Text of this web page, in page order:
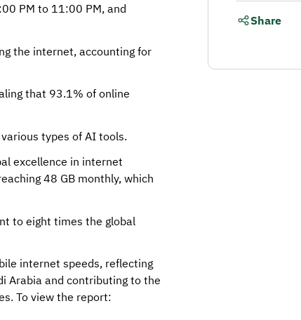
PM to 11:00 PM, and
the internet, accounting for
that 93.1% of online
types of AI tools.
excellence in internet
48 GB monthly, which
to eight times the global
internet speeds, reflecting
Arabia and contributing to the
To view the report:
Share